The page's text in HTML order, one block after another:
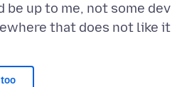
be up to me, not some dev
that does not like it.